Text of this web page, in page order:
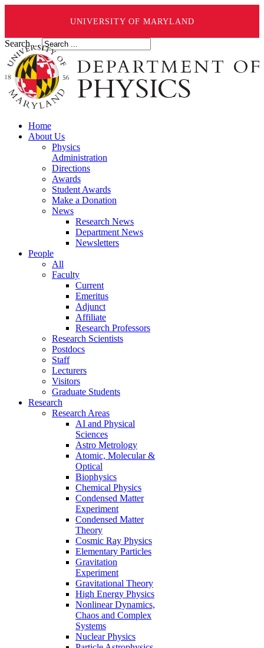
UNIVERSITY OF MARYLAND
Search ...
Home
About Us
Physics
Administration
Directions
Awards
Student Awards
Make a Donation
News
Research News
Department News
Newsletters
People
All
Faculty
Current
Emeritus
Adjunct
Affiliate
Research Professors
Research Scientists
Postdocs
Staff
Lecturers
Visitors
Graduate Students
Research
Research Areas
AI and Physical
Sciences
Astro Metrology
Atomic, Molecular &
Optical
Biophysics
Chemical Physics
Condensed Matter
Experiment
Condensed Matter
Theory
Cosmic Ray Physics
Elementary Particles
Gravitation
Experiment
Gravitational Theory
High Energy Physics
Nonlinear Dynamics,
Chaos and Complex
Systems
Nuclear Physics